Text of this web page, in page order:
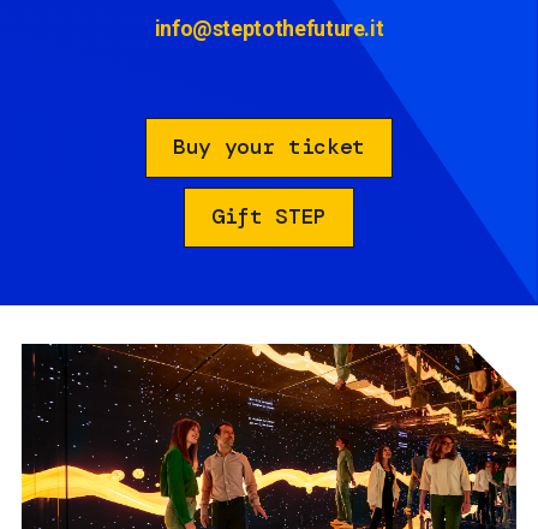
info@steptothefuture.it
Buy your ticket
Gift STEP